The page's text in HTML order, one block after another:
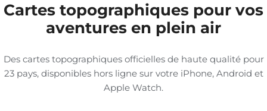
Cartes topographiques pour vos
aventures en plein air
Des cartes topographiques officielles de haute qualité pour
23 pays, disponibles hors ligne sur votre iPhone, Android et
Apple Watch.